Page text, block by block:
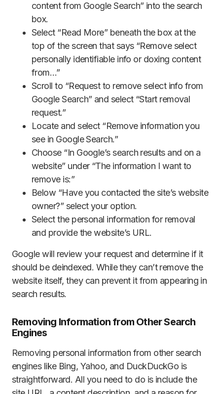
content from Google Search” into the search
box.
Select “Read More” beneath the box at the
top of the screen that says “Remove select
personally identifiable info or doxing content
from…”
Scroll to “Request to remove select info from
Google Search” and select “Start removal
request.”
Locate and select “Remove information you
see in Google Search.”
Choose “In Google’s search results and on a
website” under “The information I want to
remove is:”
Below “Have you contacted the site’s website
owner?” select your option.
Select the personal information for removal
and provide the website’s URL.
Google will review your request and determine if it
should be deindexed. While they can’t remove the
website itself, they can prevent it from appearing in
search results.
Removing Information from Other Search
Engines
Removing personal information from other search
engines like Bing, Yahoo, and DuckDuckGo is
straightforward. All you need to do is include the